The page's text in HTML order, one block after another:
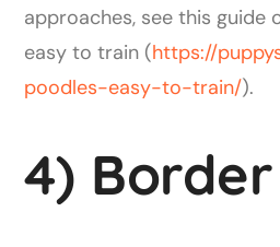
approaches, see this guide
easy to train (https://
poodles-easy-to-train/).
4)